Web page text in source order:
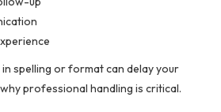
in spelling or format can delay your
professional handling is critical.